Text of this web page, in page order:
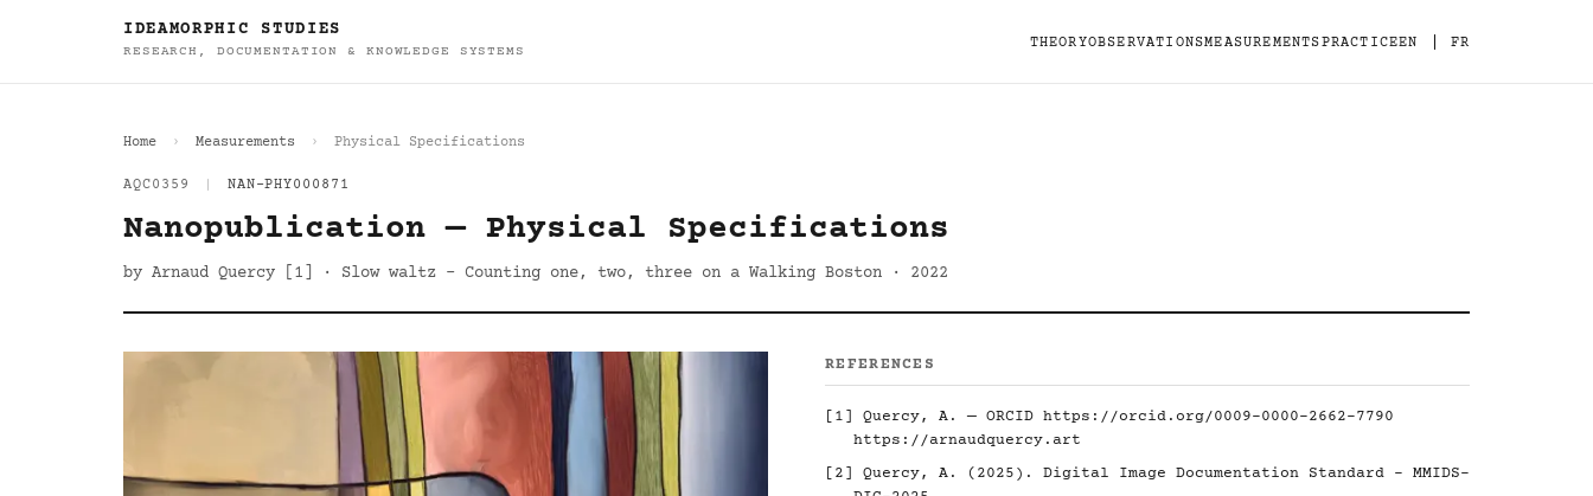
IDEAMORPHIC STUDIES
RESEARCH, DOCUMENTATION & KNOWLEDGE SYSTEMS
THEORYOBSERVATIONSMEASUREMENTSPRACTICEEN FR
Home Measurements Physical Specifications
AQC0359 NAN-PHY000871
Nanopublication — Physical Specifications
by Arnaud Quercy [1] · Slow waltz - Counting one, two, three on a Walking Boston · 2022
REFERENCES
[1] Quercy, A. — ORCID https://orcid.org/0009-0000-2662-7790
https://arnaudquercy.art
[2] Quercy, A. (2025). Digital Image Documentation Standard - MMIDS-